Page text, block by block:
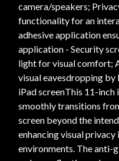
camera/speakers;
functionality for an
adhesive application
application - Security
light for visual comfort;
visual eavesdropping
iPad screenThis 11-inch
smoothly transitions
screen beyond the
enhancing visual
environments. The anti-